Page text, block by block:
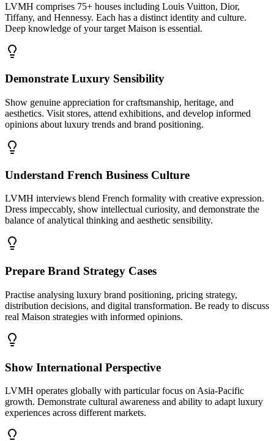
LVMH comprises 75+ houses including Louis Vuitton, Dior,
Tiffany, and Hennessy. Each has a distinct identity and culture.
Deep knowledge of your target Maison is essential.
Demonstrate Luxury Sensibility
Show genuine appreciation for craftsmanship, heritage, and
aesthetics. Visit stores, attend exhibitions, and develop informed
opinions about luxury trends and brand positioning.
Understand French Business Culture
LVMH interviews blend French formality with creative expression.
Dress impeccably, show intellectual curiosity, and demonstrate the
balance of analytical thinking and aesthetic sensibility.
Prepare Brand Strategy Cases
Practise analysing luxury brand positioning, pricing strategy,
distribution decisions, and digital transformation. Be ready to discuss
real Maison strategies with informed opinions.
Show International Perspective
LVMH operates globally with particular focus on Asia-Pacific
growth. Demonstrate cultural awareness and ability to adapt luxury
experiences across different markets.